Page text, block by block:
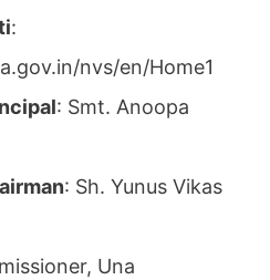
:
nvs/en/Home1
: Smt. Anoopa
: Sh. Yunus Vikas
Una